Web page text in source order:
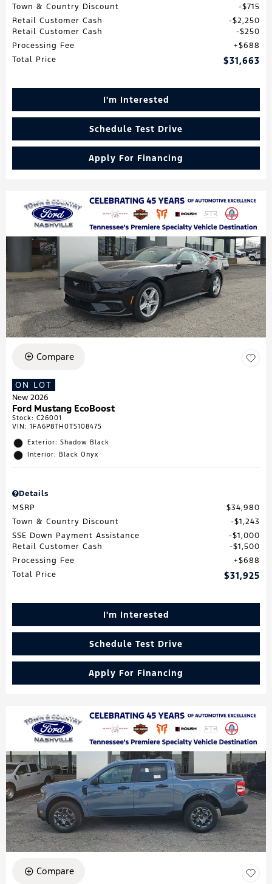
Town & Country Discount
$715
Retail Customer Cash
$2,250
Retail Customer Cash
$250
Processing Fee
$688
Total Price
$31,663
I'm Interested
Schedule Test Drive
Apply For Financing
Compare
ON LOT
New 2026
Ford Mustang EcoBoost
Stock: C26001
VIN: 1FA6P8TH0T5108475
Exterior: Shadow Black
Interior: Black Onyx
Details
MSRP
$34,980
Town & Country Discount
$1,243
SSE Down Payment Assistance
$1,000
Retail Customer Cash
$1,500
Processing Fee
$688
Total Price
$31,925
I'm Interested
Schedule Test Drive
Apply For Financing
Compare